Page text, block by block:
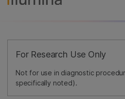
For Research Use Only
Not for use in diagnostic
specifically noted).